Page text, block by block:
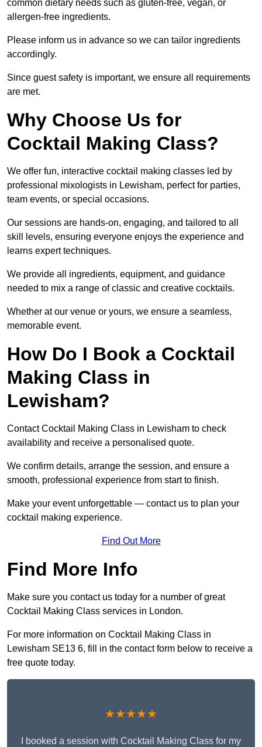
common dietary needs such as gluten-free, vegan, or
allergen-free ingredients.
Please inform us in advance so we can tailor ingredients
accordingly.
Since guest safety is important, we ensure all requirements
are met.
Why Choose Us for
Cocktail Making Class?
We offer fun, interactive cocktail making classes led by
professional mixologists in Lewisham, perfect for parties,
team events, or special occasions.
Our sessions are hands-on, engaging, and tailored to all
skill levels, ensuring everyone enjoys the experience and
learns expert techniques.
We provide all ingredients, equipment, and guidance
needed to mix a range of classic and creative cocktails.
Whether at our venue or yours, we ensure a seamless,
memorable event.
How Do I Book a Cocktail
Making Class in
Lewisham?
Contact Cocktail Making Class in Lewisham to check
availability and receive a personalised quote.
We confirm details, arrange the session, and ensure a
smooth, professional experience from start to finish.
Make your event unforgettable — contact us to plan your
cocktail making experience.
Find Out More
Find More Info
Make sure you contact us today for a number of great
Cocktail Making Class services in London.
For more information on Cocktail Making Class in
Lewisham SE13 6, fill in the contact form below to receive a
free quote today.
★★★★★
I booked a session with Cocktail Making Class for my